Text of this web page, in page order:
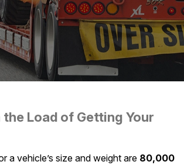
Load of Getting Your
a vehicle’s size and weight are 80,000